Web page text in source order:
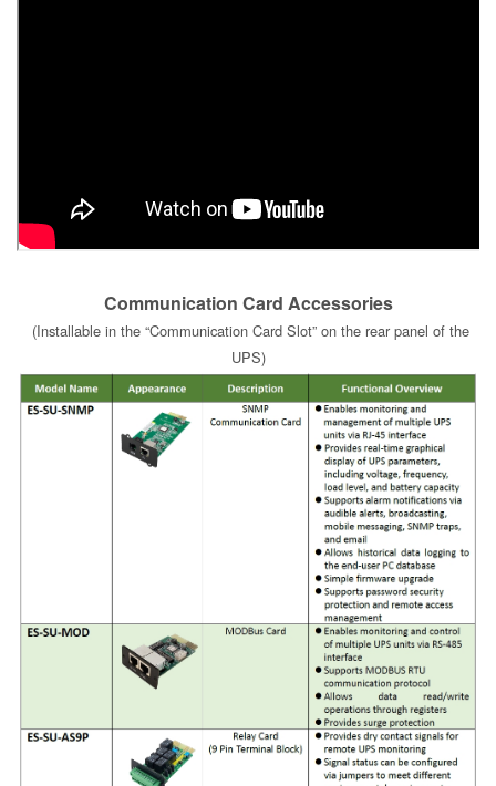
Communication Card Accessories
(Installable in the “Communication Card Slot” on the rear panel of the
UPS)